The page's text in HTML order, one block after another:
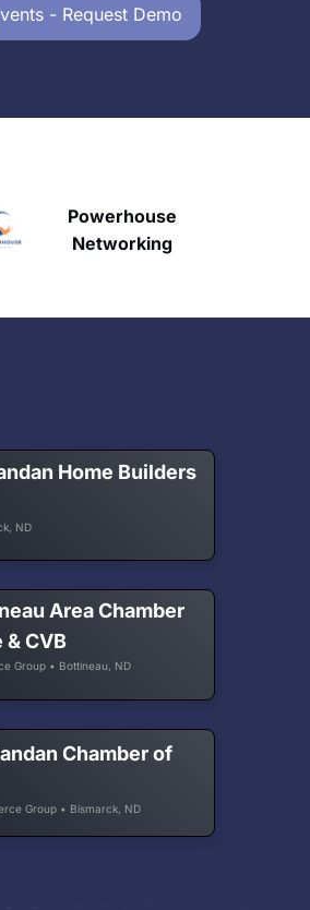
- Request Demo
HAVN
Home Builders
ND
Area Chamber
CVB
Group • Bottineau, ND
Chamber of
Group • Bismarck, ND